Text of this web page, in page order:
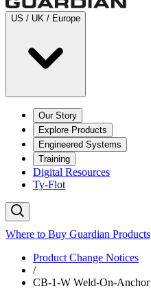
US / UK / Europe
Our Story
Explore Products
Engineered Systems
Training
Digital Resources
Ty-Flot
Where to Buy Guardian Products
Product Change Notices
/
CB-1-W Weld-On-Anchor